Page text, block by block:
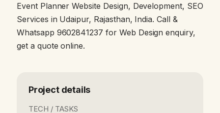
Event Planner Website Design, Development, SEO
Services in Udaipur, Rajasthan, India. Call &
Whatsapp 9602841237 for Web Design enquiry,
get a quote online.
Project details
TECH / TASKS